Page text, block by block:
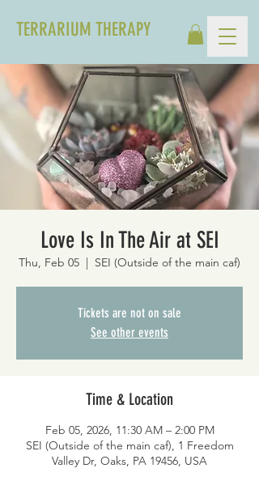
TERRARIUM THERAPY
Love Is In The Air at SEI
Thu, Feb 05
  |
SEI (Outside of the main caf)
Tickets are not on sale
See other events
Time & Location
Feb 05, 2026, 11:30 AM – 2:00 PM
SEI (Outside of the main caf), 1 Freedom
Valley Dr, Oaks, PA 19456, USA